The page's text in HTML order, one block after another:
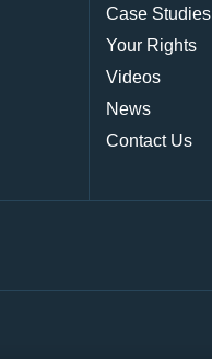
Case Studies
Your Rights
Videos
News
Contact Us